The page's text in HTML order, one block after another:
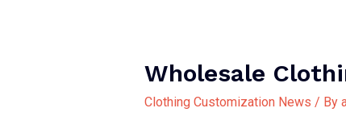
Wholesale
Clothing Customization News / By